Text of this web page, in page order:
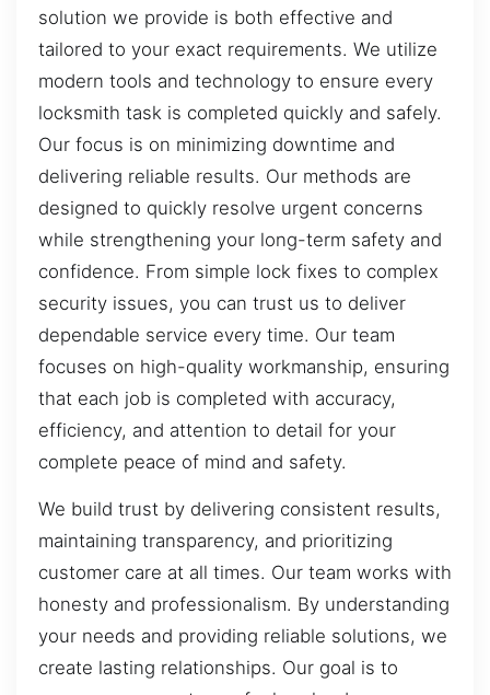
solution we provide is both effective and
tailored to your exact requirements. We utilize
modern tools and technology to ensure every
locksmith task is completed quickly and safely.
Our focus is on minimizing downtime and
delivering reliable results. Our methods are
designed to quickly resolve urgent concerns
while strengthening your long-term safety and
confidence. From simple lock fixes to complex
security issues, you can trust us to deliver
dependable service every time. Our team
focuses on high-quality workmanship, ensuring
that each job is completed with accuracy,
efficiency, and attention to detail for your
complete peace of mind and safety.
We build trust by delivering consistent results,
maintaining transparency, and prioritizing
customer care at all times. Our team works with
honesty and professionalism. By understanding
your needs and providing reliable solutions, we
create lasting relationships. Our goal is to